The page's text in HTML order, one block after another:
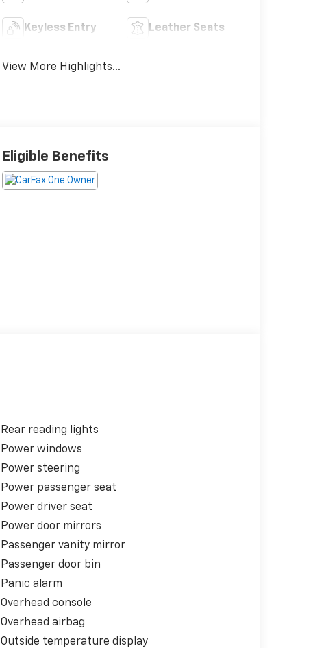
Keyless Entry Leather Seats
View More Highlights...
Eligible Benefits
Rear reading lights
Power windows
Power steering
Power passenger seat
Power driver seat
Power door mirrors
Passenger vanity mirror
Passenger door bin
Panic alarm
Overhead console
Overhead airbag
Outside temperature display